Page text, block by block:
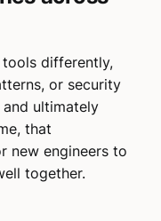
tools differently,
or security
ultimately
that
new engineers to
together.